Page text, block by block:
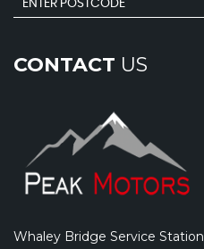
CONTACT US
Whaley Bridge Service Station